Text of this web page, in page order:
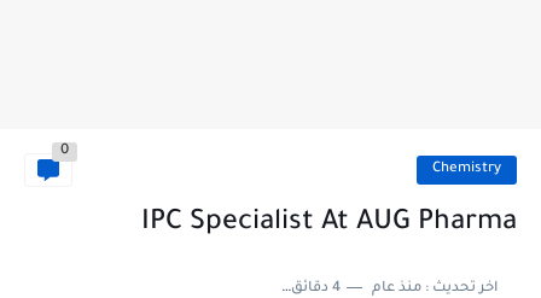
Chemistry
0
IPC Specialist At AUG Pharma
اخر تحديث :منذ عام 4 دقائق للقراءة